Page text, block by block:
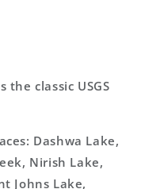
the classic USGS
Dashwa Lake,
Nirish Lake,
Johns Lake,